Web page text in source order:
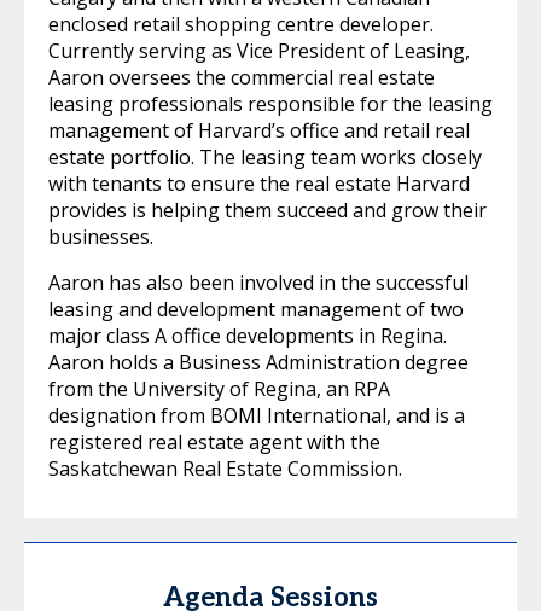
enclosed retail shopping centre developer.
Currently serving as Vice President of Leasing,
Aaron oversees the commercial real estate
leasing professionals responsible for the leasing
management of Harvard’s office and retail real
estate portfolio. The leasing team works closely
with tenants to ensure the real estate Harvard
provides is helping them succeed and grow their
businesses.
Aaron has also been involved in the successful
leasing and development management of two
major class A office developments in Regina.
Aaron holds a Business Administration degree
from the University of Regina, an RPA
designation from BOMI International, and is a
registered real estate agent with the
Saskatchewan Real Estate Commission.
Agenda Sessions